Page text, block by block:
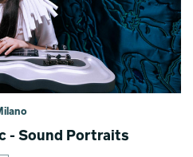
- Sound Portraits